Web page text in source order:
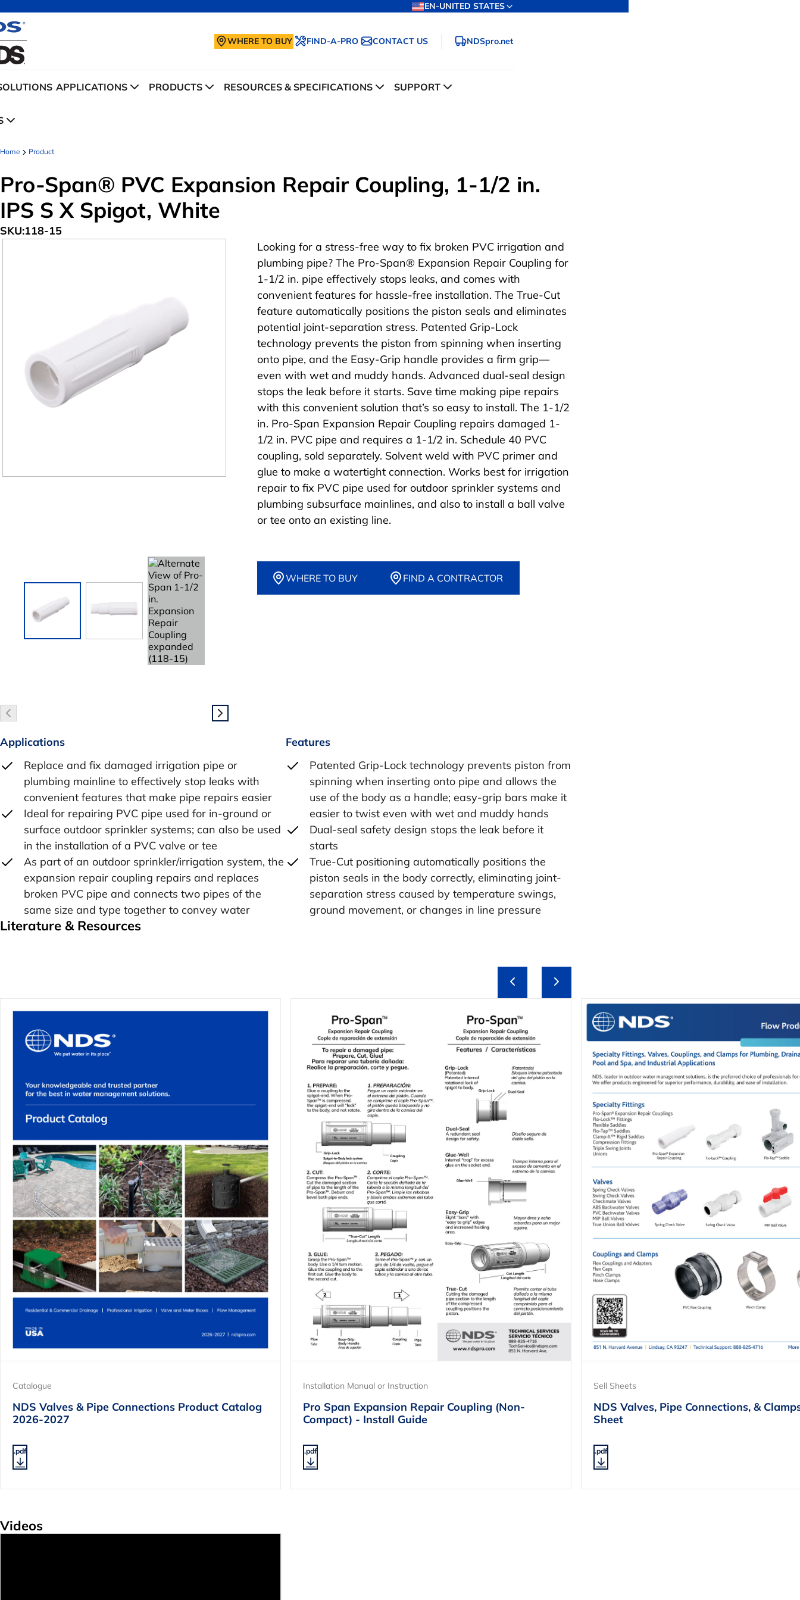
EN-UNITED STATES
WHERE TO BUY FIND-A-PRO CONTACT US NDSpro.net
APPLICATIONS PRODUCTS RESOURCES & SPECIFICATIONS SUPPORT
Home Product
Pro-Span® PVC Expansion Repair Coupling, 1-1/2 in.
IPS S X Spigot, White
SKU:118-15
Looking for a stress-free way to fix broken PVC irrigation and
plumbing pipe? The Pro-Span® Expansion Repair Coupling for
1-1/2 in. pipe effectively stops leaks, and comes with
convenient features for hassle-free installation. The True-Cut
feature automatically positions the piston seals and eliminates
potential joint-separation stress. Patented Grip-Lock
technology prevents the piston from spinning when inserting
onto pipe, and the Easy-Grip handle provides a firm grip—
even with wet and muddy hands. Advanced dual-seal design
stops the leak before it starts. Save time making pipe repairs
with this convenient solution that’s so easy to install. The 1-1/2
in. Pro-Span Expansion Repair Coupling repairs damaged 1-
1/2 in. PVC pipe and requires a 1-1/2 in. Schedule 40 PVC
coupling, sold separately. Solvent weld with PVC primer and
glue to make a watertight connection. Works best for irrigation
repair to fix PVC pipe used for outdoor sprinkler systems and
plumbing subsurface mainlines, and also to install a ball valve
or tee onto an existing line.
WHERE TO BUY FIND A CONTRACTOR
Applications
Replace and fix damaged irrigation pipe or
plumbing mainline to effectively stop leaks with
convenient features that make pipe repairs easier
Ideal for repairing PVC pipe used for in-ground or
surface outdoor sprinkler systems; can also be used
in the installation of a PVC valve or tee
As part of an outdoor sprinkler/irrigation system, the
expansion repair coupling repairs and replaces
broken PVC pipe and connects two pipes of the
same size and type together to convey water
Features
Patented Grip-Lock technology prevents piston from
spinning when inserting onto pipe and allows the
use of the body as a handle; easy-grip bars make it
easier to twist even with wet and muddy hands
Dual-seal safety design stops the leak before it
starts
True-Cut positioning automatically positions the
piston seals in the body correctly, eliminating joint-
separation stress caused by temperature swings,
ground movement, or changes in line pressure
Literature & Resources
Sell Sheets
NDS Valves, Pipe Connections, &
Sheet
.pdf
Installation Manual or Instruction
Pro Span Expansion Repair Coupling (Non-
Compact) - Install Guide
.pdf
Catalogue
NDS Valves & Pipe Connections Product Catalog
2026-2027
.pdf
Videos